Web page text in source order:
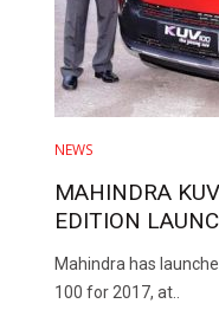
NEWS
MAHINDRA
EDITION
Mahindra has
100 for 2017, at..